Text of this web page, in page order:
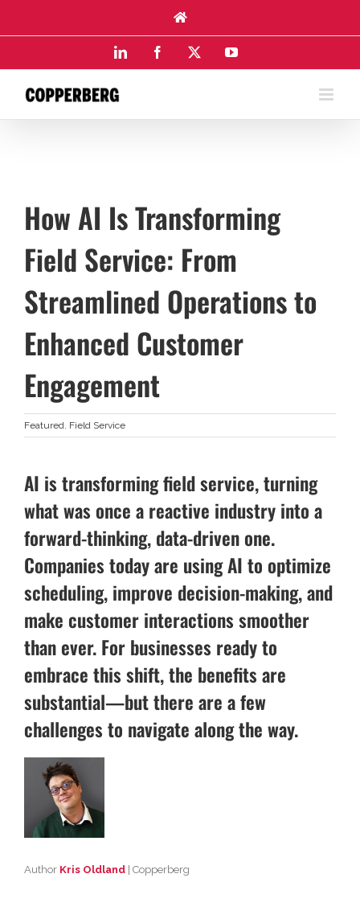
content
LinkedIn Facebook YouTube
How AI Is Transforming
Field Service: From
Streamlined Operations to
Enhanced Customer
Engagement
Featured, Field Service
AI is transforming field service, turning
what was once a reactive industry into a
forward-thinking, data-driven one.
Companies today are using AI to optimize
scheduling, improve decision-making, and
make customer interactions smoother
than ever. For businesses ready to
embrace this shift, the benefits are
substantial—but there are a few
challenges to navigate along the way.
Author Kris Oldland | Copperberg